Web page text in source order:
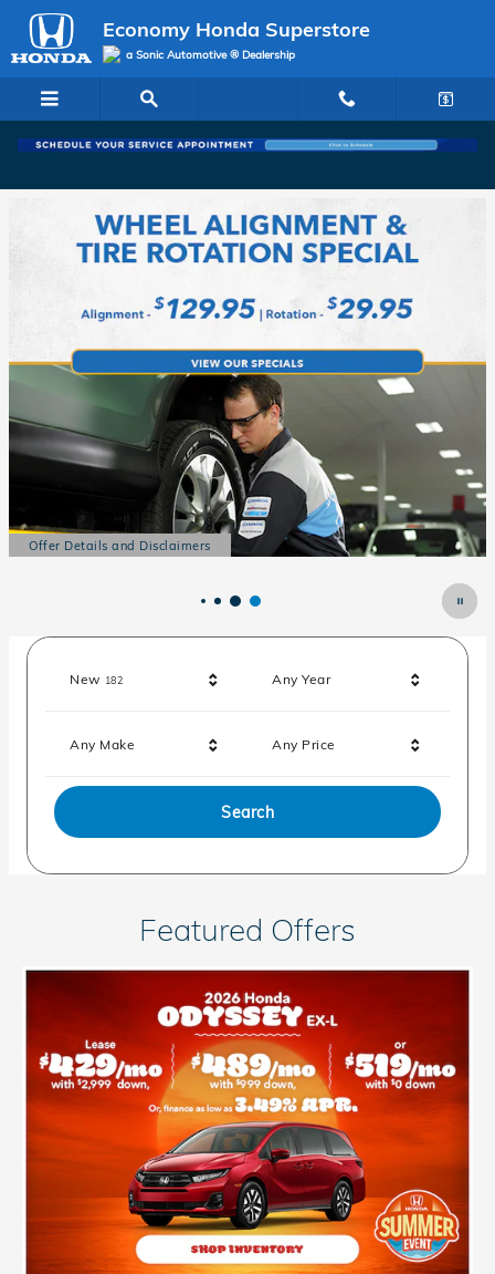
Skip to main content
Economy Honda Superstore
Economy Honda Superstore
a Sonic Automotive ® Dealership
Offer Details and Disclaimers
Open Details Modal
New 182Results Any Year
Any Make Any Price
Search
Featured Offers